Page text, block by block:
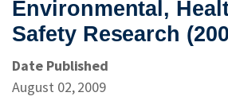
EVENTS NEWS & IMPACT
REPORTS & RESOURCES
Environmental,
Safety Research
Date Published
August 02, 2009